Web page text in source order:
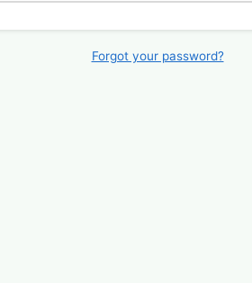
Forgot your password?